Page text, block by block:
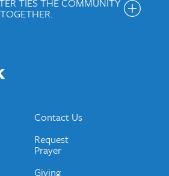
TOGETHER.
email list? We send out weekly
with news and ways to get
LIST Contact Us
Request
Prayer
Giving